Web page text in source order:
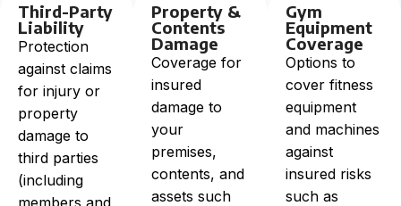
Third-Party
Liability
Protection
against claims
for injury or
property
damage to
third parties
(including
members and
Property &
Contents
Damage
Coverage for
insured
damage to
your
premises,
contents, and
assets such
Gym
Equipment
Coverage
Options to
cover fitness
equipment
and machines
against
insured risks
such as